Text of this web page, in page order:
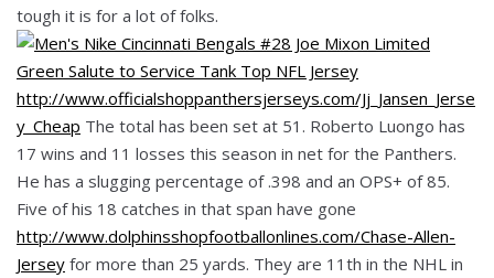
tough it is for a lot of folks.
http://www.officialshoppanthersjerseys.com/Jj_Jansen_Jerse
y_Cheap The total has been set at 51. Roberto Luongo has
17 wins and 11 losses this season in net for the Panthers.
He has a slugging percentage of .398 and an OPS+ of 85.
Five of his 18 catches in that span have gone
http://www.dolphinsshopfootballonlines.com/Chase-Allen-
Jersey for more than 25 yards. They are 11th in the NHL in